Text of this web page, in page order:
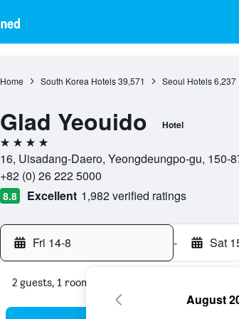
Home South Korea Hotels 39,571 Seoul Hotels 6,237
Glad Yeouido Hotel
4 stars
16, Uisadang-Daero, Yeongdeungpo-gu, 150-
+82 (0) 26 222 5000
8.8 Excellent 1,982 verified ratings
Fri 14-8 - Sat
2 guests, 1 room
August